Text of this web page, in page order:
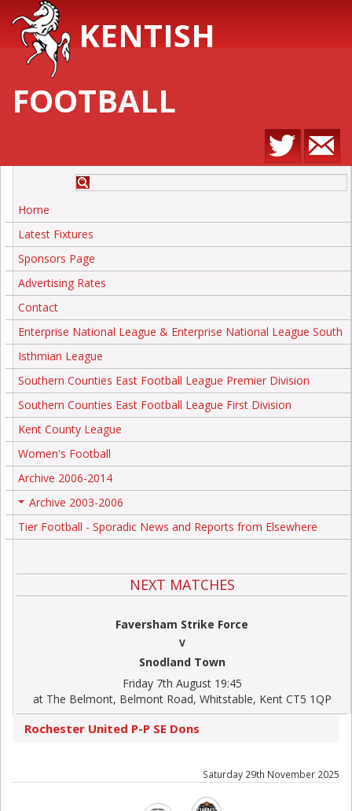
KENTISH
FOOTBALL
Home
Latest Fixtures
Sponsors Page
Advertising Rates
Contact
Enterprise National League & Enterprise National League South
Isthmian League
Southern Counties East Football League Premier Division
Southern Counties East Football League First Division
Kent County League
Women's Football
Archive 2006-2014
Archive 2003-2006
Tier Football - Sporadic News and Reports from Elsewhere
NEXT MATCHES
Faversham Strike Force
V
Snodland Town
Friday 7th August 19:45
at The Belmont, Belmont Road, Whitstable, Kent CT5 1QP
Rochester United P-P SE Dons
Saturday 29th November 2025